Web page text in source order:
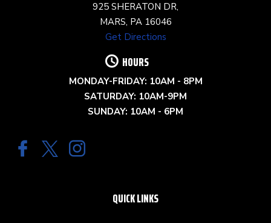
925 SHERATON DR,
MARS, PA 16046
Get Directions
HOURS
MONDAY-FRIDAY: 10AM - 8PM
SATURDAY: 10AM-9PM
SUNDAY: 10AM - 6PM
QUICK LINKS